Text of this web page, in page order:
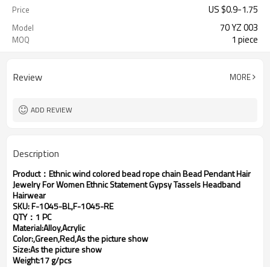
Price US $0.9-1.75
Model 70 YZ 003
MOQ 1 piece
Review MORE
ADD REVIEW
Description
Product： Ethnic wind colored bead rope chain Bead Pendant Hair
Jewelry For Women Ethnic Statement Gypsy Tassels Headband
Hairwear
SKU: F-1045-BL,F-1045-RE
QTY：1 PC
Material:Alloy,Acrylic
Color:,Green,Red,As the picture show
Size:As the picture show
Weight:17 g/pcs